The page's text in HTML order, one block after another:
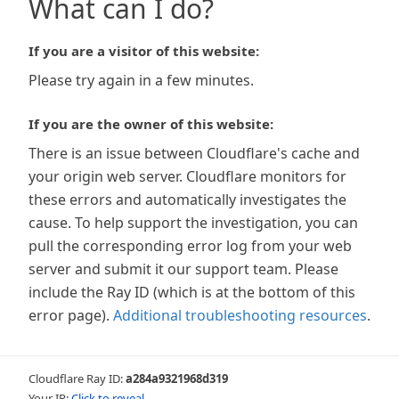
What can I do?
If you are a visitor of this website:
Please try again in a few minutes.
If you are the owner of this website:
There is an issue between Cloudflare's cache and
your origin web server. Cloudflare monitors for
these errors and automatically investigates the
cause. To help support the investigation, you can
pull the corresponding error log from your web
server and submit it our support team. Please
include the Ray ID (which is at the bottom of this
error page). Additional troubleshooting resources.
Cloudflare Ray ID:a284a9321968d319